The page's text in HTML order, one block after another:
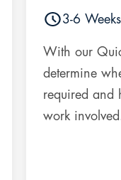
3-6
With our
determine
required and
work